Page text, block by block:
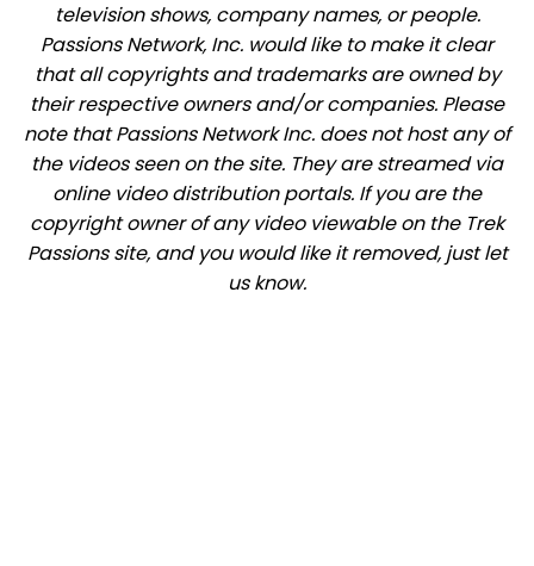
television shows, company names, or people.
Passions Network, Inc. would like to make it clear
that all copyrights and trademarks are owned by
their respective owners and/or companies. Please
note that Passions Network Inc. does not host any of
the videos seen on the site. They are streamed via
online video distribution portals. If you are the
copyright owner of any video viewable on the Trek
Passions site, and you would like it removed, just let
us know.